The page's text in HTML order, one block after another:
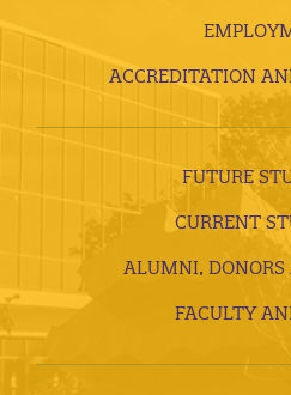
ACCREDITATION
FUTURE
CURRENT
ALUMNI, DONORS
FACULTY